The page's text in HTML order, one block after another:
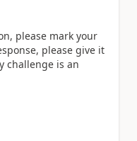
please mark your
please give it
challenge is an